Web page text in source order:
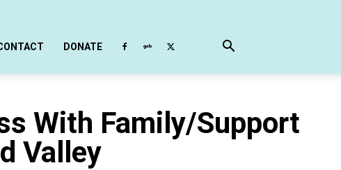
DONATE
With Family/Support
Valley